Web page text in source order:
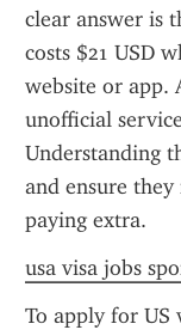
clear answer is
costs $21 USD
website or app.
unofficial
Understanding
and ensure
paying extra.
usa visa jobs
To apply for US